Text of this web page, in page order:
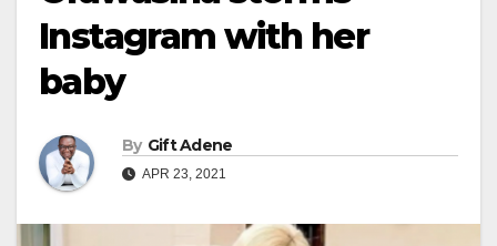
Instagram with her
baby
By Gift Adene
APR 23, 2021